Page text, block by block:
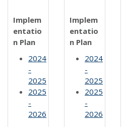
Implem
entatio
n Plan
2024
-
2025
2025
-
2026
Implem
entatio
n Plan
2024
-
2025
2025
-
2026